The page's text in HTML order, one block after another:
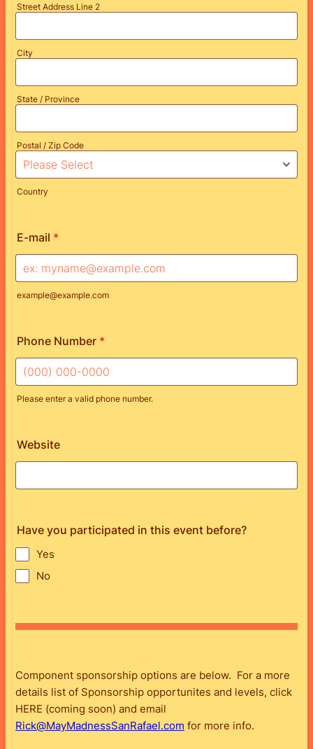
Street Address Line 2
City
State / Province
Postal / Zip Code
Country
E-mail *
example@example.com
Phone Number *
Please enter a valid phone number.
Website
Have you participated in this event before?
Yes
No
Component sponsorship options are below. For a more
details list of Sponsorship opportunites and levels, click
HERE (coming soon) and email
Rick@MayMadnessSanRafael.com for more info.